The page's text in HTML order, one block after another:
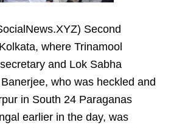
Second
where Trinamool
and Lok Sabha
who was heckled and
in South 24 Paraganas
earlier in the day, was